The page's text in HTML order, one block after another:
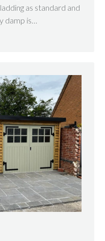
as standard and
damp is…